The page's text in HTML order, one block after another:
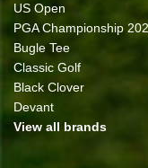
US Open
PGA Championship
Bugle Tee
Classic Golf
Black Clover
Devant
View all brands